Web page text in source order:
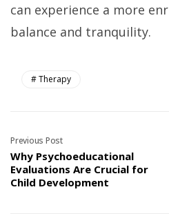
can experience a more
balance and tranquility.
Therapy
Previous Post
Why Psychoeducational
Evaluations Are Crucial for
Child Development